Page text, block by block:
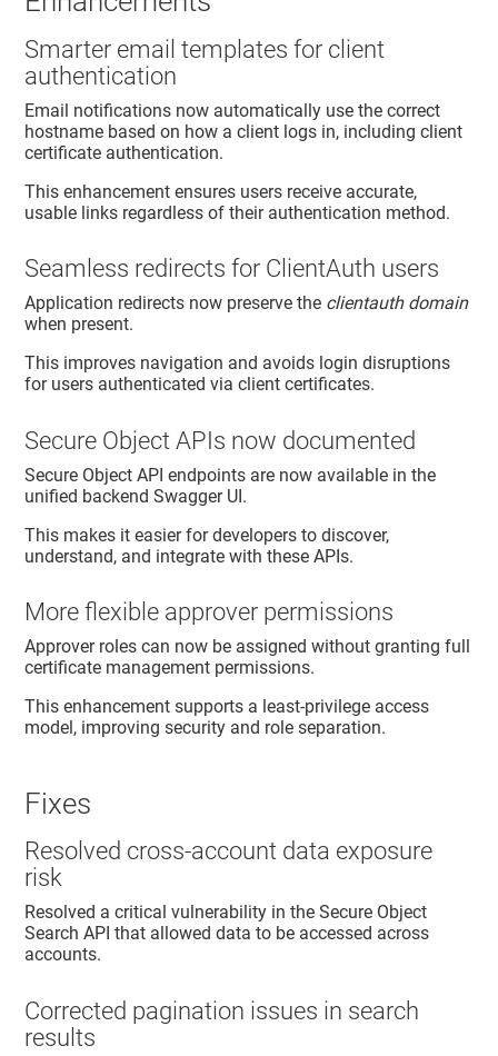
Smarter email templates for client
authentication
Email notifications now automatically use the correct
hostname based on how a client logs in, including client
certificate authentication.
This enhancement ensures users receive accurate,
usable links regardless of their authentication method.
Seamless redirects for ClientAuth users
Application redirects now preserve the clientauth domain
when present.
This improves navigation and avoids login disruptions
for users authenticated via client certificates.
Secure Object APIs now documented
Secure Object API endpoints are now available in the
unified backend Swagger UI.
This makes it easier for developers to discover,
understand, and integrate with these APIs.
More flexible approver permissions
Approver roles can now be assigned without granting full
certificate management permissions.
This enhancement supports a least-privilege access
model, improving security and role separation.
Fixes
Resolved cross-account data exposure
risk
Resolved a critical vulnerability in the Secure Object
Search API that allowed data to be accessed across
accounts.
Corrected pagination issues in search
results